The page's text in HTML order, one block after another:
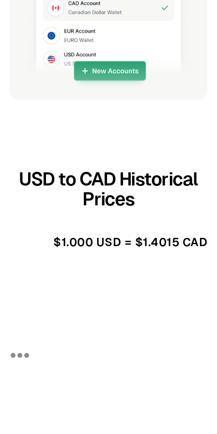
USD to CAD Historical
Prices
$1.000 USD = $1.4015 CAD